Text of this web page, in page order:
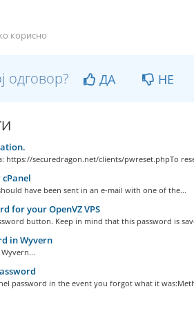
корисно
одговор? ДА НЕ
https://securedragon.net/clients/pwreset.phpTo
have been sent in an e-mail with one of the...
for your OpenVZ VPS
button. Keep in mind that this password is
in Wyvern
password in the event you forgot what it